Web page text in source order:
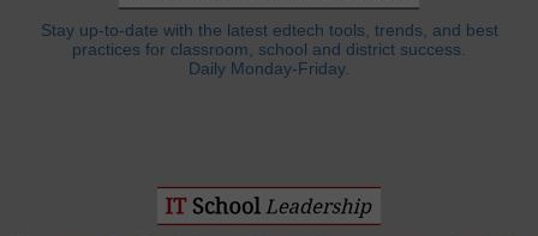
Stay up-to-date with the latest edtech tools, trends, and best
practices for classroom, school and district success.
Daily Monday-Friday.